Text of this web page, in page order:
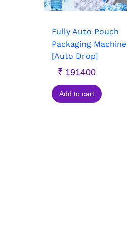
Fully Auto Pouch
Packaging Machine
[Auto Drop]
₹ 191400
Add to cart